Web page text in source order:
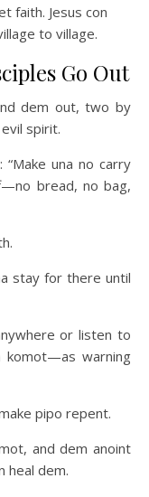
faith. Jesus con
to village.
Go Out
spirit.
una no carry
bread, no bag,
stay for there until
or listen to
komot—as warning
pipo repent.
and dem anoint
heal dem.